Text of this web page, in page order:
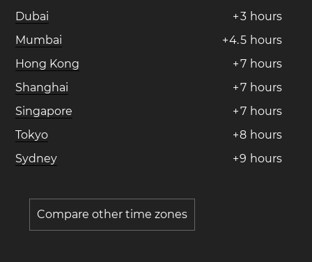
Dubai
+3 hours
Mumbai
+4.5 hours
Hong Kong
+7 hours
Shanghai
+7 hours
Singapore
+7 hours
Tokyo
+8 hours
Sydney
+9 hours
Compare other time zones